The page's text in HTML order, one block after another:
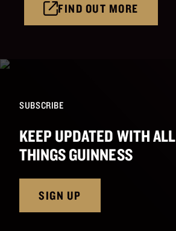
FIND OUT MORE
SUBSCRIBE
KEEP UPDATED WITH ALL
THINGS GUINNESS
SIGN UP